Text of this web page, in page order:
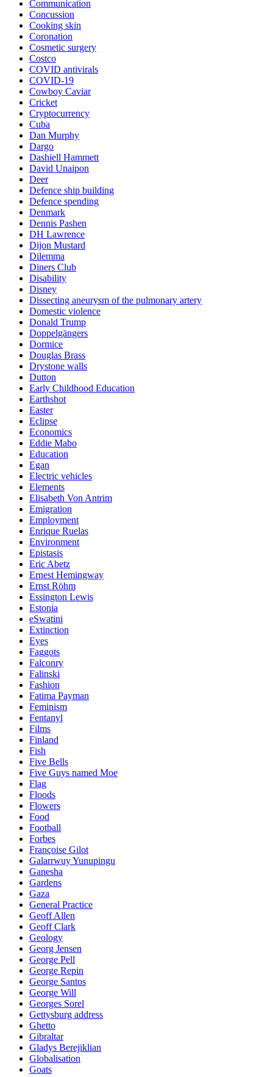
Communication
Concussion
Cooking skin
Coronation
Cosmetic surgery
Costco
COVID antivirals
COVID-19
Cowboy Caviar
Cricket
Cryptocurrency
Cuba
Dan Murphy
Dargo
Dashiell Hammett
David Unaipon
Deer
Defence ship building
Defence spending
Denmark
Dennis Pashen
DH Lawrence
Dijon Mustard
Dilemma
Diners Club
Disability
Disney
Dissecting aneurysm of the pulmonary artery
Domestic violence
Donald Trump
Doppelgängers
Dormice
Douglas Brass
Drystone walls
Dutton
Early Childhood Education
Earthshot
Easter
Eclipse
Economics
Eddie Mabo
Education
Egan
Electric vehicles
Elements
Elisabeth Von Antrim
Emigration
Employment
Enrique Ruelas
Environment
Epistasis
Eric Abetz
Ernest Hemingway
Ernst Röhm
Essington Lewis
Estonia
eSwatini
Extinction
Eyes
Faggots
Falconry
Falinski
Fashion
Fatima Payman
Feminism
Fentanyl
Films
Finland
Fish
Five Bells
Five Guys named Moe
Flag
Floods
Flowers
Food
Football
Forbes
Françoise Gilot
Galarrwuy Yunupingu
Ganesha
Gardens
Gaza
General Practice
Geoff Allen
Geoff Clark
Geology
Georg Jensen
George Pell
George Repin
George Santos
George Will
Georges Sorel
Gettysburg address
Ghetto
Gibraltar
Gladys Berejiklian
Globalisation
Goats